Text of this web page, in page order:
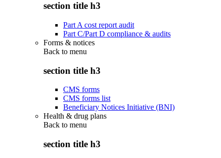
section title h3
Part A cost report audit
Part C/Part D compliance & audits
Forms & notices
Back to menu
section title h3
CMS forms
CMS forms list
Beneficiary Notices Initiative (BNI)
Health & drug plans
Back to menu
section title h3